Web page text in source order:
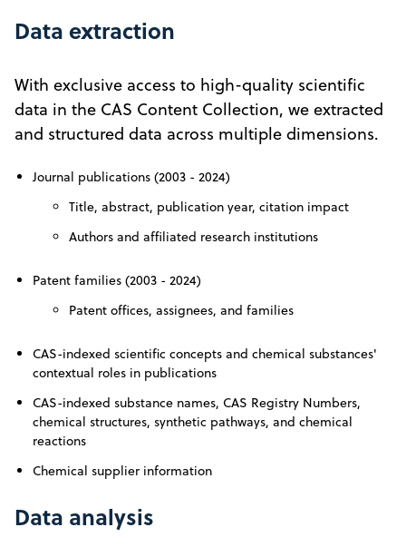
Data extraction
With exclusive access to high-quality scientific
data in the CAS Content Collection, we extracted
and structured data across multiple dimensions.
Journal publications (2003 - 2024)
Title, abstract, publication year, citation impact
Authors and affiliated research institutions
Patent families (2003 - 2024)
Patent offices, assignees, and families
CAS-indexed scientific concepts and chemical substances'
contextual roles in publications
CAS-indexed substance names, CAS Registry Numbers,
chemical structures, synthetic pathways, and chemical
reactions
Chemical supplier information
Data analysis